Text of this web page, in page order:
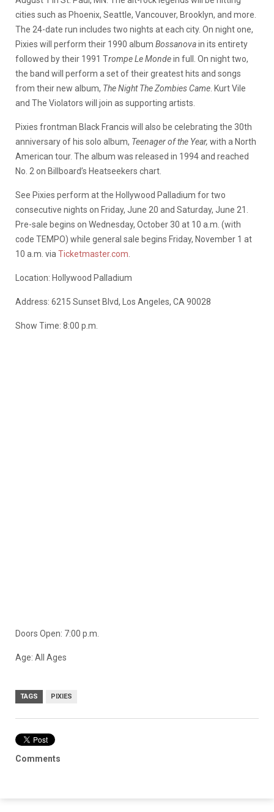
cities such as Phoenix, Seattle, Vancouver, Brooklyn, and more.
The 24-date run includes two nights at each city. On night one,
Pixies will perform their 1990 album Bossanovain its entirety
followed by their 1991 Trompe Le Mondein full. On night two,
the band will perform a set of their greatest hits and songs
from their new album, The Night The Zombies Came . Kurt Vile
and The Violators will join as supporting artists.
Pixies frontman Black Francis will also be celebrating the 30th
anniversary of his solo album, Teenager of the Year, with a North
American tour. The album was released in 1994 and reached
No. 2 on Billboard’s Heatseekers chart.
See Pixies perform at the Hollywood Palladium for two
consecutive nights on Friday, June 20 and Saturday, June 21.
Pre-sale begins on Wednesday, October 30 at 10 a.m. (with
code TEMPO) while general sale begins Friday, November 1 at
10 a.m. via Ticketmaster.com
Location: Hollywood Palladium
Address: 6215 Sunset Blvd, Los Angeles, CA 90028
Show Time: 8:00 p.m.
Doors Open: 7:00 p.m.
Age: All Ages
TAGS PIXIES
Comments